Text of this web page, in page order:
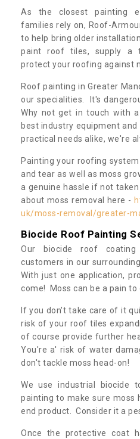
As the closest painting
families rely on, Roof-
to help bring older
paint roof tiles, supply a
protect your roofing against
Roof painting in Greater
our specialities. It's
Why not get in touch with
best industry equipment
practical needs alike, we're
Painting your roofing
and tear as well as moss
a genuine hassle if not
about moss removal here -
uk/moss-removal/greater-
Biocide Roof Painting
Our biocide roof
customers in our
With just one application,
come! Moss can be a pain
If you don't take care of it
risk of your roof tiles
of course provide further
You're a' risk of water
don't tackle moss head-on!
We use industrial biocide
painting to make sure
end product. Consider it a
Once the protective coat